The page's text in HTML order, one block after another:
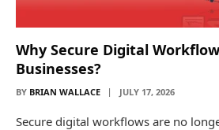
Why Secure Digital
Businesses?
BY BRIAN WALLACE JULY 17, 2026
Secure digital workflows are no